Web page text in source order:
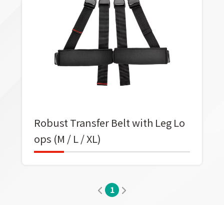
Robust Transfer Belt with Leg Lo
ops (M / L / XL)
1